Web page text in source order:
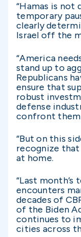
“Hamas is not
temporary
clearly
Israel off the
“America
stand up to
Republicans
ensure that
robust
defense
confront them
“But on this
recognize
at home.
“Last
encounters
decades of
of the Biden
continues to
cities across